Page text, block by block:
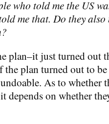
who told me the US
me that. Do they also
plan–it just turned out
the plan turned out to
As to whether
depends on whether